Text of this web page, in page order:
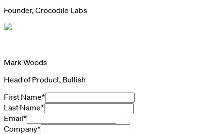
Founder, Crocodile Labs
Mark Woods
Head of Product, Bullish
First Name*
Last Name*
Email*
Company*